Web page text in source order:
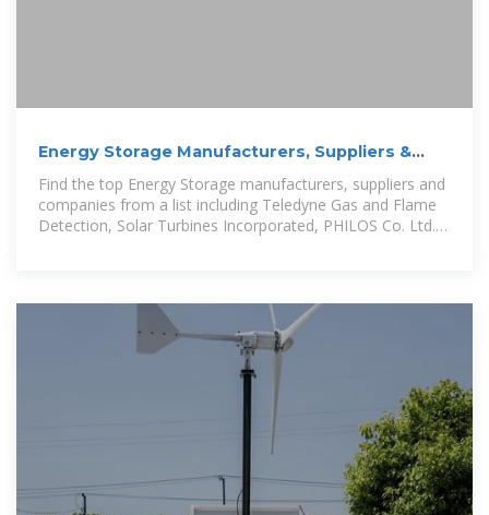
Energy Storage Manufacturers, Suppliers &
Companies serving
Find the top Energy Storage manufacturers, suppliers and
companies from a list including Teledyne Gas and Flame
Detection, Solar Turbines Incorporated, PHILOS Co. Ltd.